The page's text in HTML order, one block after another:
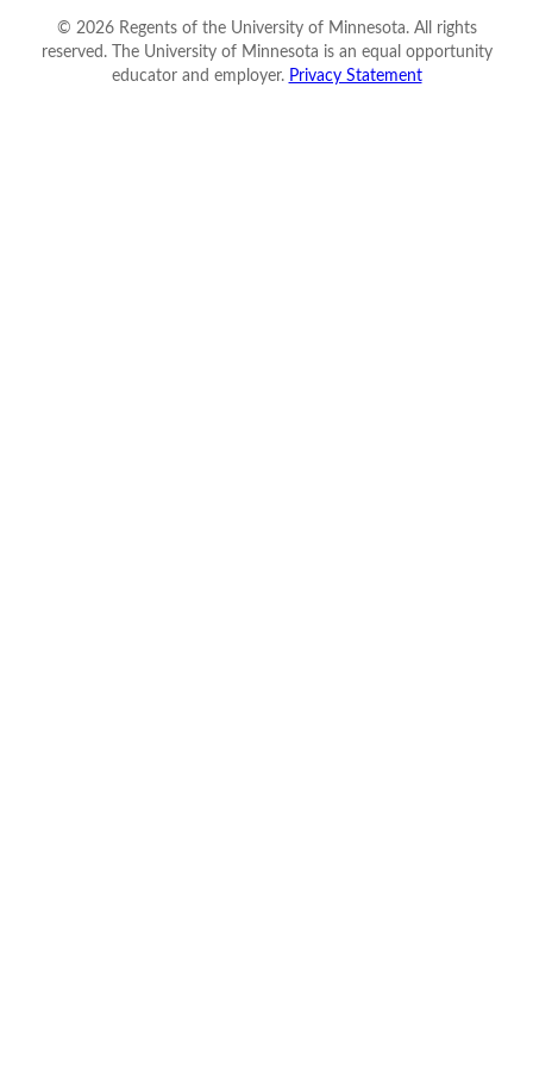
© 2026Regents of the University of Minnesota. All rights
reserved. The University of Minnesota is an equal opportunity
educator and employer. Privacy Statement